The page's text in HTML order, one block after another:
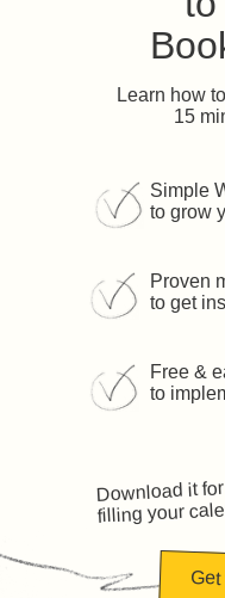
Learn how
15
Simple
to grow
Proven
to get
Free &
to
Download it
filling your